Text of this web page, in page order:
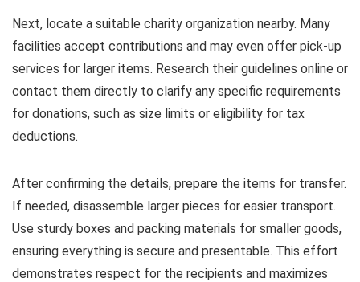
Next, locate a suitable charity organization nearby. Many
facilities accept contributions and may even offer pick-up
services for larger items. Research their guidelines online or
contact them directly to clarify any specific requirements
for donations, such as size limits or eligibility for tax
deductions.
After confirming the details, prepare the items for transfer.
If needed, disassemble larger pieces for easier transport.
Use sturdy boxes and packing materials for smaller goods,
ensuring everything is secure and presentable. This effort
demonstrates respect for the recipients and maximizes